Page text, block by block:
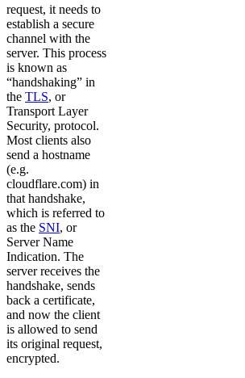
request, it needs to
establish a secure
channel with the
server. This process
is known as
“handshaking” in
the TLS, or
Transport Layer
Security, protocol.
Most clients also
send a hostname
(e.g.
cloudflare.com) in
that handshake,
which is referred to
as the SNI, or
Server Name
Indication. The
server receives the
handshake, sends
back a certificate,
and now the client
is allowed to send
its original request,
encrypted.